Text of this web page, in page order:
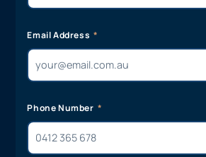
Email Address
Phone Number